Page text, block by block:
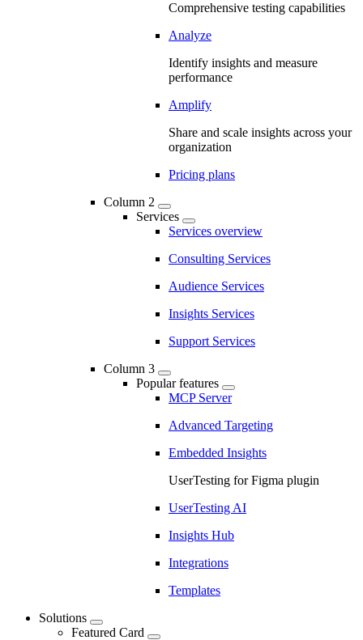
Comprehensive testing capabilities
Analyze
Identify insights and measure
performance
Amplify
Share and scale insights across your
organization
Pricing plans
Column 2
Services
Services overview
Consulting Services
Audience Services
Insights Services
Support Services
Column 3
Popular features
MCP Server
Advanced Targeting
Embedded Insights
UserTesting for Figma plugin
UserTesting AI
Insights Hub
Integrations
Templates
Solutions
Featured Card